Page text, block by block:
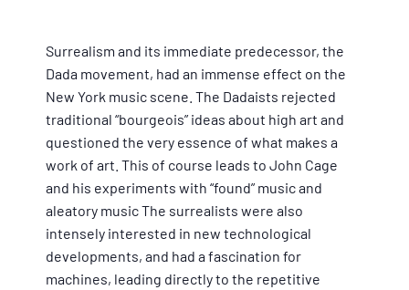
Surrealism and its immediate predecessor, the
Dada movement, had an immense effect on the
New York music scene. The Dadaists rejected
traditional “bourgeois” ideas about high art and
questioned the very essence of what makes a
work of art. This of course leads to John Cage
and his experiments with “found” music and
aleatory music The surrealists were also
intensely interested in new technological
developments, and had a fascination for
machines, leading directly to the repetitive